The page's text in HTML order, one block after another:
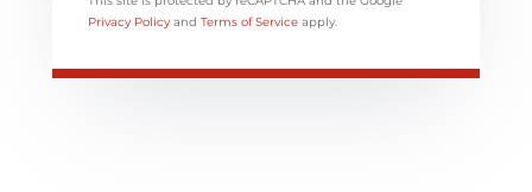
Privacy Policy and Terms of Service apply.